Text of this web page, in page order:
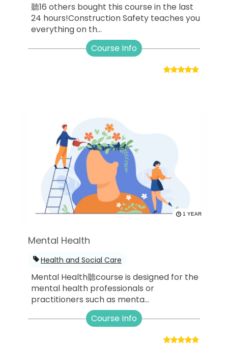
聽16 others bought this course in the last
24 hours!Construction Safety teaches you
everything on th...
Course Info
1 YEAR
Mental Health
Health and Social Care
Mental Health聽course is designed for the
mental health professionals or
practitioners such as menta...
Course Info